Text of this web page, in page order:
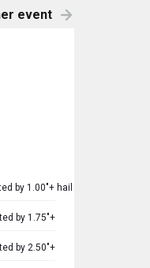
event
by 1.00"+ hail
by 1.75"+
by 2.50"+